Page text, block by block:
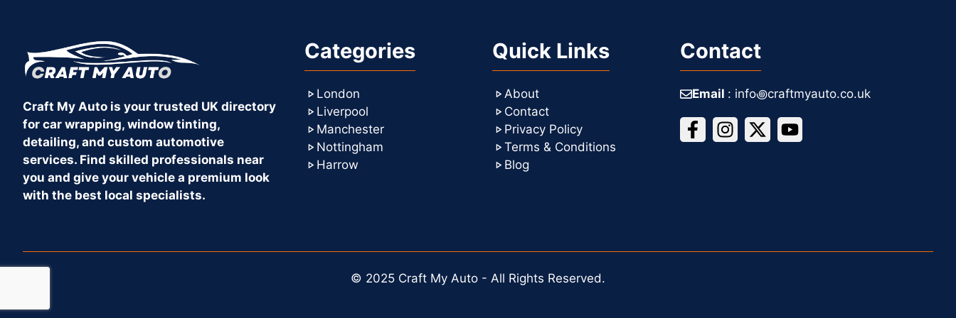
Craft My Auto is your trusted UK directory
for car wrapping, window tinting,
detailing, and custom automotive
services. Find skilled professionals near
you and give your vehicle a premium look
with the best local specialists.
Categories
London
Liverpool
Manchester
Nottingham
Harrow
Quick Links
About
Contact
Privacy Policy
Terms & Conditions
Blog
Contact
Email : info꩜craftmyauto.co.uk
© 2025 Craft My Auto - All Rights Reserved.